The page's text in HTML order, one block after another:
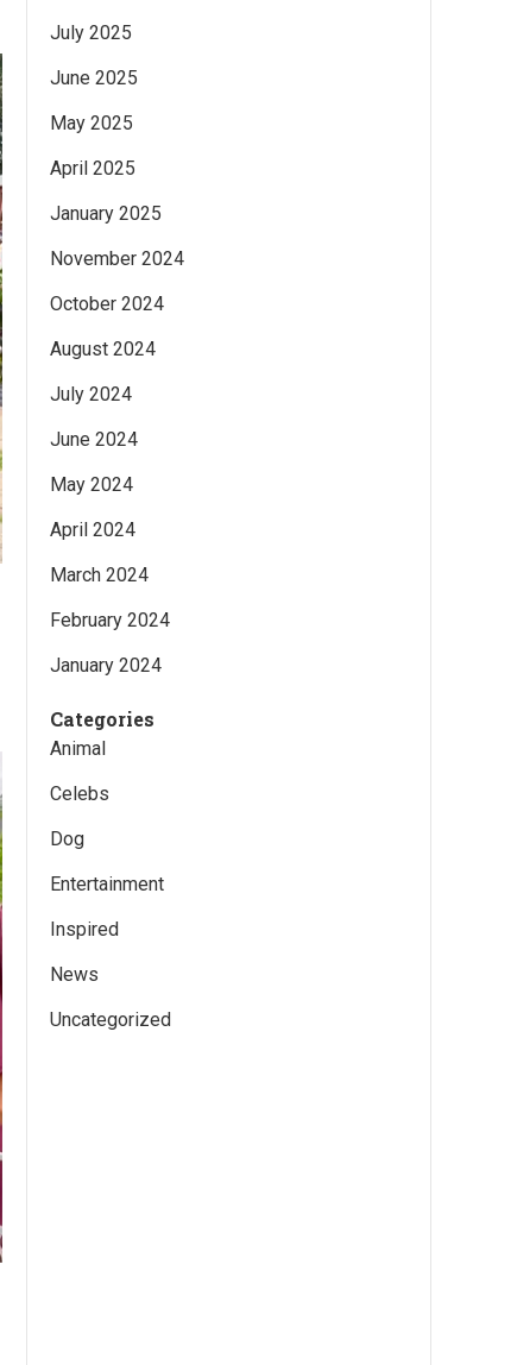
July 2025
June 2025
May 2025
April 2025
January 2025
November 2024
October 2024
August 2024
July 2024
June 2024
May 2024
April 2024
March 2024
February 2024
January 2024
Categories
Animal
Celebs
Dog
Entertainment
Inspired
News
Uncategorized